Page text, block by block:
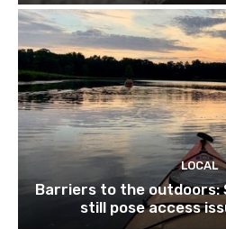
LOCAL
Barriers to the outdoors:
still pose access